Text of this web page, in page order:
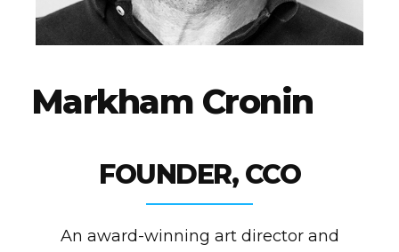
Markham Cronin
FOUNDER, CCO
An award-winning art director and